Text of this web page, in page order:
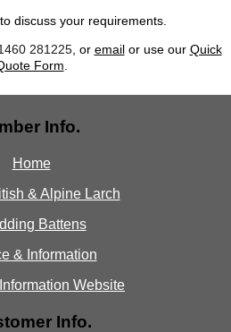
discuss your requirements.
281225, or emailor use our Quick
Form
Info.
Home
& Alpine Larch
Battens
& Information
Website
Info.